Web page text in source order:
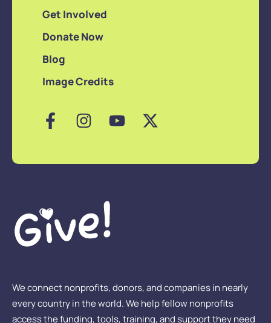
We connect nonprofits, donors, and companies in nearly
every country in the world. We help fellow nonprofits
access the funding, tools, training, and support they need
Get Involved
Donate Now
Blog
Image Credits